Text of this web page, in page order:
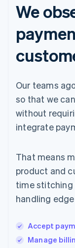
We
Our teams
so that we
without
integrate
That means
product and
time stitching
handling
Accept
Manage